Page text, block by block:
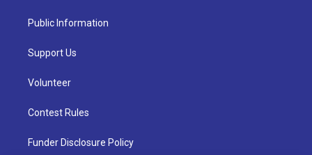
Public Information
Support Us
Volunteer
Contest Rules
Funder Disclosure Policy